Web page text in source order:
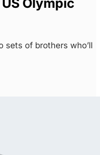
sets of brothers who’ll